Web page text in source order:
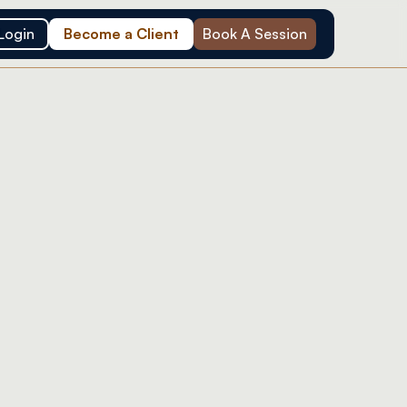
Become a Client Book A Session